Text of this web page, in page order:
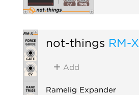
not-things RM-X
Add
Ramelig Expander